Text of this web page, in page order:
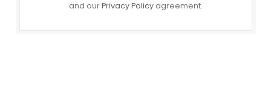
and ourPrivacy Policy agreement.